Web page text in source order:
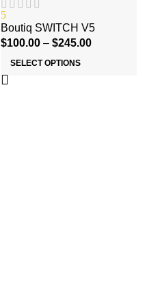
5
Boutiq SWITCH V5
$100.00 – $245.00
SELECT OPTIONS